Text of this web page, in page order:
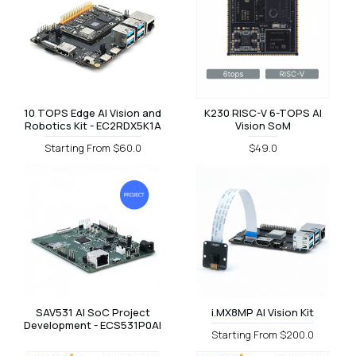
10 TOPS Edge AI Vision and
Robotics Kit - EC2RDX5K1A
Starting From $60.0
K230 RISC-V 6-TOPS AI
Vision SoM
$49.0
SAV531 AI SoC Project
Development - ECS531P0AI
i.MX8MP AI Vision Kit
Starting From $200.0